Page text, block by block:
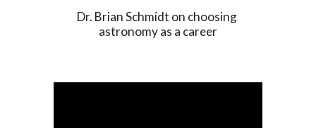
Dr. Brian Schmidt on choosing
astronomy as a career